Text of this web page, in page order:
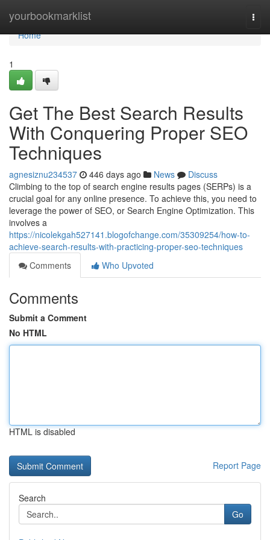
yourbookmarklist
Home
Home
1
Get The Best Search Results
With Conquering Proper SEO
Techniques
agnesiznu234537 446 days ago News
Discuss
Climbing to the top of search engine results pages (SERPs) is a
crucial goal for any online presence. To achieve this, you need to
leverage the power of SEO, or Search Engine Optimization. This
involves a
https://nicolekgah527141.blogofchange.com/35309254/how-to-
achieve-search-results-with-practicing-proper-seo-techniques
Comments
Who Upvoted
Comments
Submit a Comment
No HTML
HTML is disabled
Report Page
Search
Go